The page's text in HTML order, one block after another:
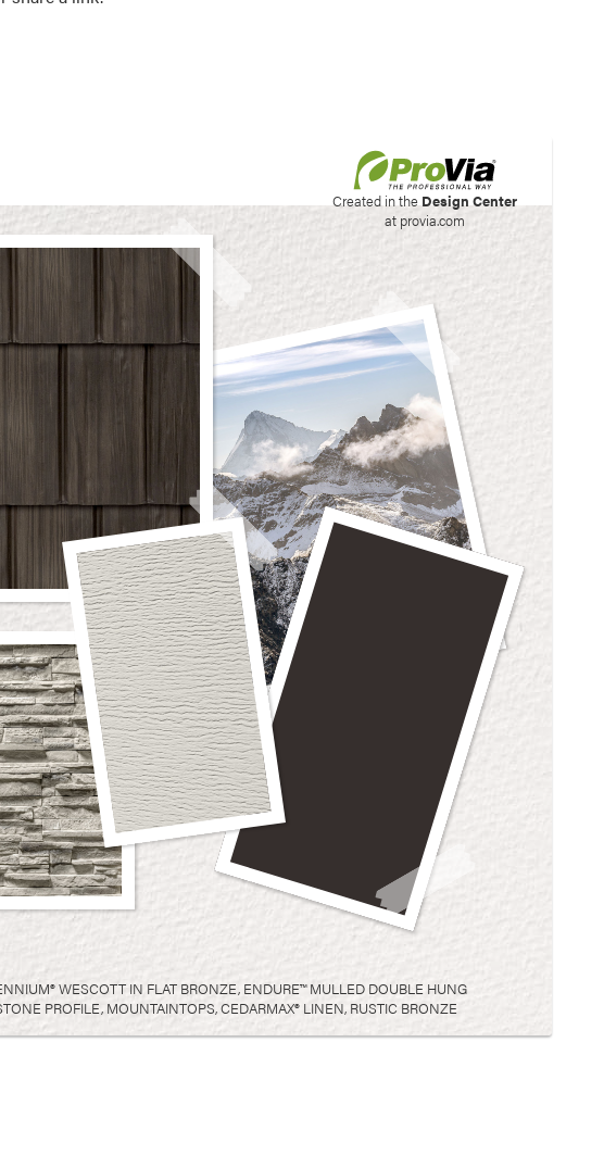
Created in the Design Center
at provia.com
WESCOTT IN FLAT BRONZE, ENDURE™ MULLED DOUBLE HUNG
PROFILE, MOUNTAINTOPS, CEDARMAX® LINEN, RUSTIC BRONZE